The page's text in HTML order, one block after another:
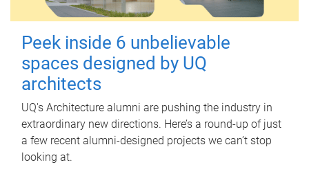
Peek inside 6 unbelievable
spaces designed by UQ
architects
UQ's Architecture alumni are pushing the industry in
extraordinary new directions. Here’s a round-up of just
a few recent alumni-designed projects we can’t stop
looking at.